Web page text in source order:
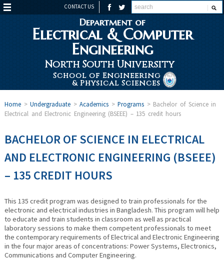
CONTACT US
Department of
Electrical & Computer
Engineering
North South University
School of Engineering
& Physical Sciences
Home>Undergraduate >Academics >Programs > Bachelor of Science in
Electrical and Electronic Engineering (BSEEE) – 135 credit hours
BACHELOR OF SCIENCE IN ELECTRICAL
AND ELECTRONIC ENGINEERING (BSEEE)
– 135 CREDIT HOURS
This 135 credit program was designed to train professionals for the
electronic and electrical industries in Bangladesh. This program will help
to educate and train students in classroom as well as practical
laboratory sessions to make them competent professionals to meet
the contemporary requirements of Electrical and Electronic Engineering
in the four major areas of concentrations: Power Systems, Electronics,
Communications and Computer Engineering.